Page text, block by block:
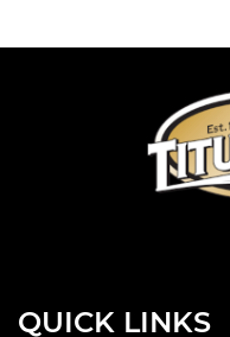
QUICK LINKS